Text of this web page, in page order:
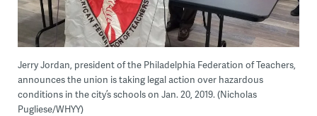
Jerry Jordan, president of the Philadelphia Federation of Teachers,
announces the union is taking legal action over hazardous
conditions in the city’s schools on Jan. 20, 2019. (Nicholas
Pugliese/WHYY)